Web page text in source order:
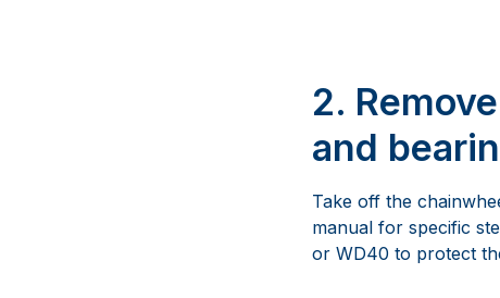
2.
and
Take off the
manual for specific
or WD40 to protect